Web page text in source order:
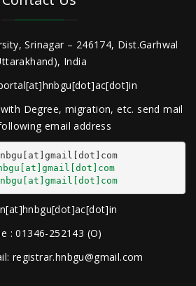
Srinagar – 246174, Dist.Garhwal
India
Degree, migration, etc. send mail
email address
: 01346-252143 (O)
registrar.hnbgu@gmail.com